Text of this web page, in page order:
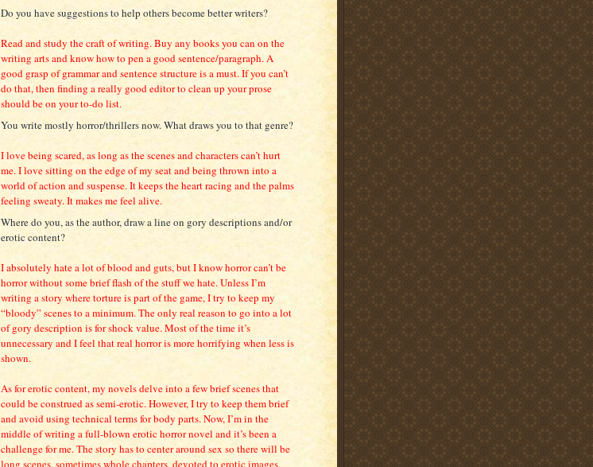
Do you have suggestions to help others become better writers?
Read and study the craft of writing. Buy any books you can on the
writing arts and know how to pen a good sentence/paragraph. A
good grasp of grammar and sentence structure is a must. If you can’t
do that, then finding a really good editor to clean up your prose
should be on your to-do list.
You write mostly horror/thrillers now. What draws you to that genre?
I love being scared, as long as the scenes and characters can’t hurt
me. I love sitting on the edge of my seat and being thrown into a
world of action and suspense. It keeps the heart racing and the palms
feeling sweaty. It makes me feel alive.
Where do you, as the author, draw a line on gory descriptions and/or
erotic content?
I absolutely hate a lot of blood and guts, but I know horror can’t be
horror without some brief flash of the stuff we hate. Unless I’m
writing a story where torture is part of the game, I try to keep my
“bloody” scenes to a minimum. The only real reason to go into a lot
of gory description is for shock value. Most of the time it’s
unnecessary and I feel that real horror is more horrifying when less is
shown.
As for erotic content, my novels delve into a few brief scenes that
could be construed as semi-erotic. However, I try to keep them brief
and avoid using technical terms for body parts. Now, I’m in the
middle of writing a full-blown erotic horror novel and it’s been a
challenge for me. The story has to center around sex so there will be
long scenes, sometimes whole chapters, devoted to erotic images.